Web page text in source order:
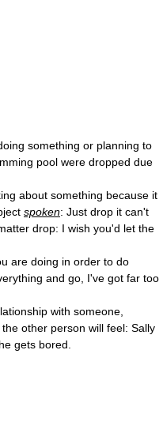
something or planning to
pool were dropped due
about something because it
spoken: Just drop it can't
drop: I wish you'd let the
are doing in order to do
and go, I've got far too
with someone,
other person will feel: Sally
gets bored.